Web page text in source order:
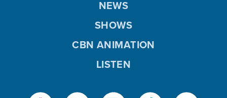
NEWS
SHOWS
CBN ANIMATION
LISTEN